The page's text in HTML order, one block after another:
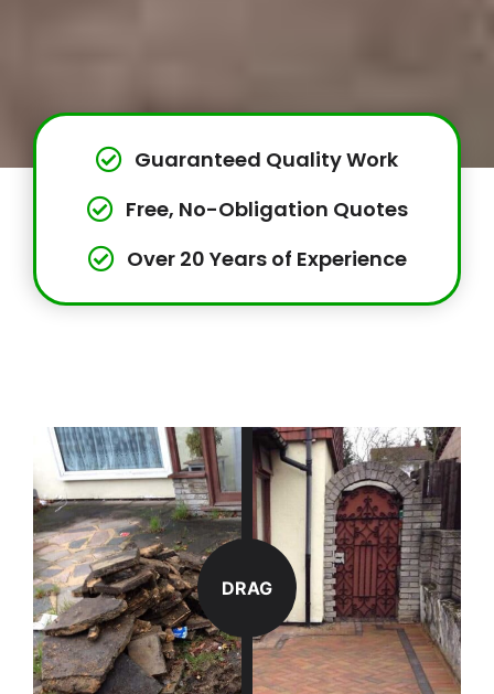
Guaranteed Quality Work
Free, No-Obligation Quotes
Over 20 Years of Experience
DRAG